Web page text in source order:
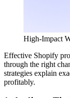
High-Impact
Effective Shopify
through the right
strategies explain
profitably.